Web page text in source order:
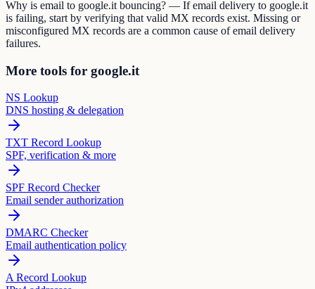
Why is email to google.it bouncing? — If email delivery to google.it
is failing, start by verifying that valid MX records exist. Missing or
misconfigured MX records are a common cause of email delivery
failures.
More tools for google.it
NS Lookup
DNS hosting & delegation
TXT Record Lookup
SPF, verification & more
SPF Record Checker
Email sender authorization
DMARC Checker
Email authentication policy
A Record Lookup